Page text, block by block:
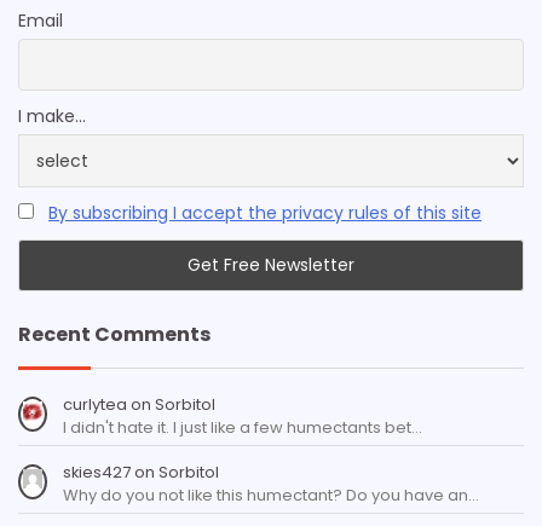
Email
I make...
By subscribing I accept the privacy rules of this site
Recent Comments
curlytea on Sorbitol
I didn't hate it. I just like a few humectants bet…
skies427on Sorbitol
Why do you not like this humectant? Do you have an…